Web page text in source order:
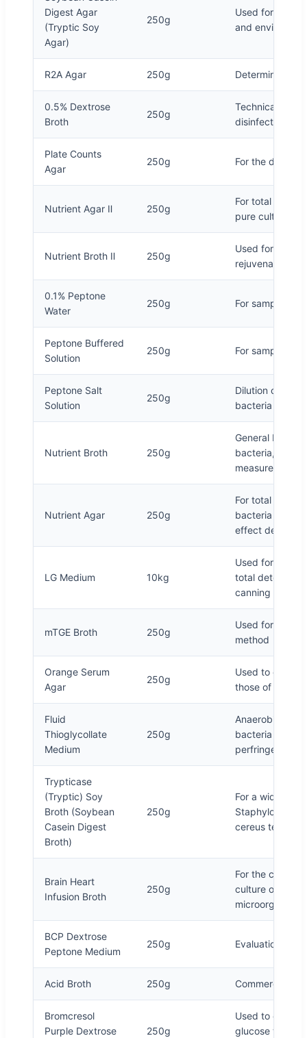
Digest Agar
(Tryptic Soy
Agar)
250g
Used for
and
R2A Agar 250g Determination
0.5% Dextrose
Broth
250g
Technical
disinfection of
Plate Counts
Agar
250g For the
Nutrient Agar Ⅱ 250g
For total
pure culture
Nutrient Broth Ⅱ 250g
Used for
rejuvenation,
0.1% Peptone
Water
250g For sample
Peptone Buffered
Solution
250g For sample
Peptone Salt
Solution
250g
Dilution of
bacteria in
Nutrient Broth 250g
General
bacteria, etc.,
measurement
Nutrient Agar 250g
For total
bacteria and
effect
LG Medium 10kg
Used for mold,
total detection,
canning
mTGE Broth 250g
Used for total
method
Orange Serum
Agar
250g
Used to
those of citrus
Fluid
Thioglycollate
Medium
250g
Anaerobic
bacteria and
perfringens in
Trypticase
(Tryptic) Soy
Broth (Soybean
Casein Digest
Broth)
250g
For a wide
cereus test
Brain Heart
Infusion Broth
250g
For the culture
culture of
BCP Dextrose
Peptone Medium
250g Evaluation of
Acid Broth 250g Commercial
Bromcresol
Purple Dextrose
250g
Used to
glucose test,